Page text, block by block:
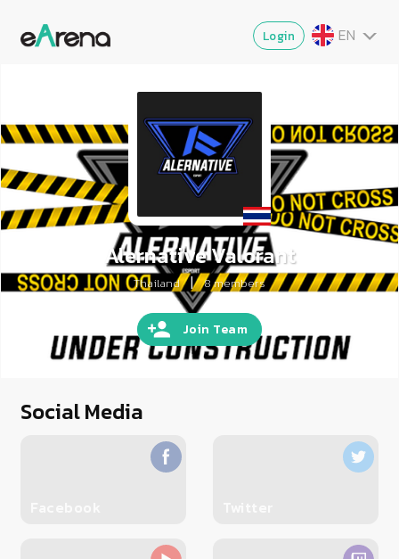
Login
EN
ZG
JA
Alernative Valorant
Thailand | 8 members
Join Team
Social Media